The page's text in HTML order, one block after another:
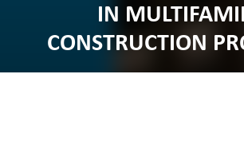
IN
CONSTRUCTION